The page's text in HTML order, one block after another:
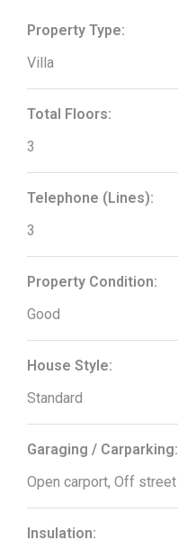
Property Type:
Villa
Total Floors:
3
Telephone (Lines):
3
Property Condition:
Good
House Style:
Standard
Garaging / Carparking:
Open carport, Off street
Insulation: